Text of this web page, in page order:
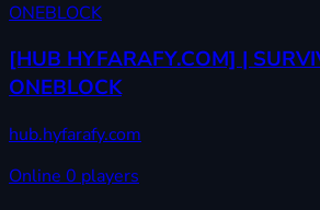
[HUB HYFARAFY.COM] |
ONEBLOCK
hub.hyfarafy.com
Online 0 players